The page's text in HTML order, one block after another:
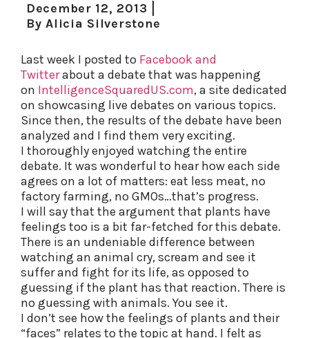
December 12, 2013
By Alicia Silverstone
Last week I posted to Facebook and
Twitterabout a debate that was happening
on IntelligenceSquaredUS.com, a site dedicated
on showcasing live debates on various topics.
Since then, the results of the debate have been
analyzed and I find them very exciting.
I thoroughly enjoyed watching the entire
debate. It was wonderful to hear how each side
agrees on a lot of matters: eat less meat, no
factory farming, no GMOs…that’s progress.
I will say that the argument that plants have
feelings too is a bit far-fetched for this debate.
There is an undeniable difference between
watching an animal cry, scream and see it
suffer and fight for its life, as opposed to
guessing if the plant has that reaction. There is
no guessing with animals. You see it.
I don’t see how the feelings of plants and their
“faces” relates to the topic at hand. I felt as